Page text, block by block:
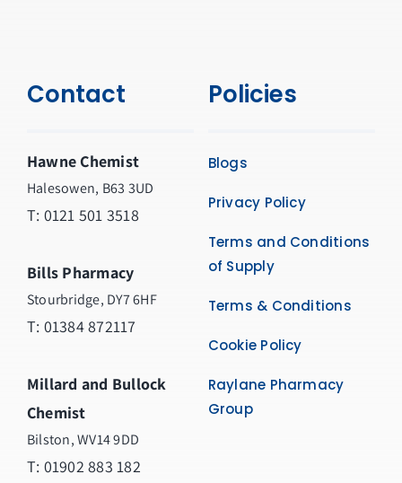
Contact
Hawne Chemist
Halesowen, B63 3UD
T: 0121 501 3518
Bills Pharmacy
Stourbridge, DY7 6HF
T: 01384 872117
Millard and Bullock
Chemist
Bilston, WV14 9DD
T: 01902 883 182
Policies
Blogs
Privacy Policy
Terms and Conditions
of Supply
Terms & Conditions
Cookie Policy
Raylane Pharmacy
Group